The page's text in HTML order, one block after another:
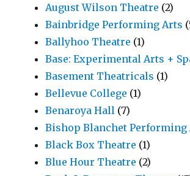
August Wilson Theatre (2)
Bainbridge Performing Arts
Ballyhoo Theatre (1)
Base: Experimental Arts +
Basement Theatricals (1)
Bellevue College (1)
Benaroya Hall (7)
Bishop Blanchet Performing
Black Box Theatre (1)
Blue Hour Theatre (2)